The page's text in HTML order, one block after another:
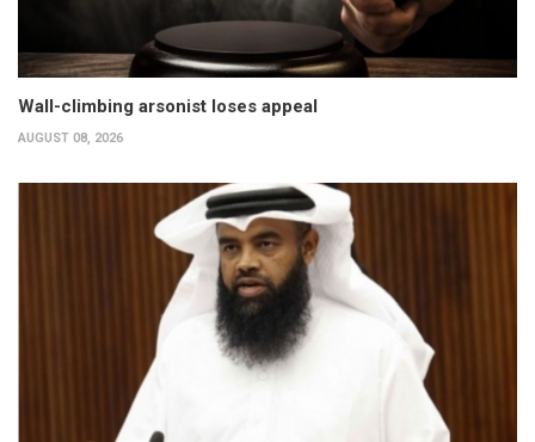
Wall-climbing arsonist loses appeal
AUGUST 08, 2026